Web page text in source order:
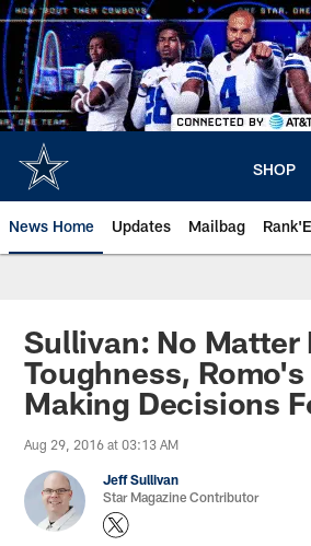
Skip
to
main
content
SHOP
News Home Updates Mailbag
Sullivan: No Matter
Toughness,
Making Decisions
Aug 29, 2016 at 03:13 AM
Jeff Sullivan
Star Magazine Contributor